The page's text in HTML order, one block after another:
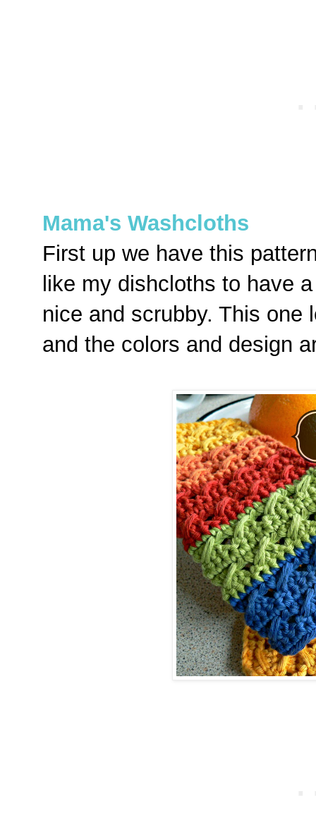
Mama's Washcloths
First up we have this
like my dishcloths to have
nice and scrubby. This
and the colors and design